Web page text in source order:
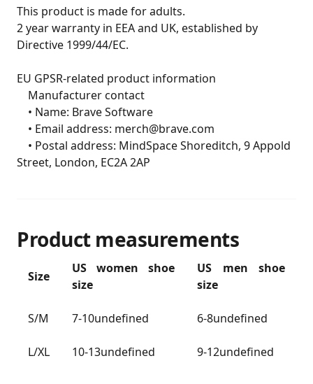
This product is made for adults.
2 year warranty in EEA and UK, established by
Directive 1999/44/EC.
EU GPSR-related product information
Street, London, EC2A 2AP
Product measurements
Size
US women shoe
size
US men shoe
size
S/M 7-10undefined 6-8undefined
L/XL 10-13undefined 9-12undefined